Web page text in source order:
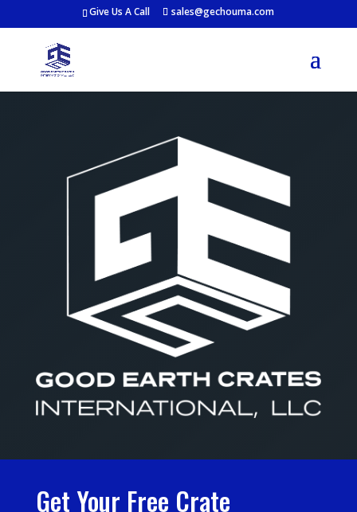
Give Us A Call sales@gechouma.com
Get Your Free Crate